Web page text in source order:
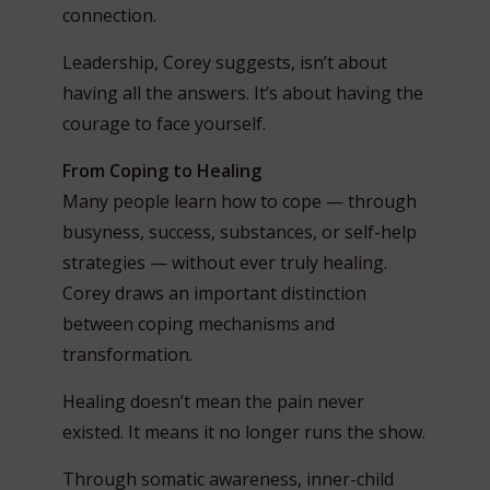
connection.
Leadership, Corey suggests, isn’t about
having all the answers. It’s about having the
courage to face yourself.
From Coping to Healing
Many people learn how to cope — through
busyness, success, substances, or self-help
strategies — without ever truly healing.
Corey draws an important distinction
between coping mechanisms and
transformation.
Healing doesn’t mean the pain never
existed. It means it no longer runs the show.
Through somatic awareness, inner-child